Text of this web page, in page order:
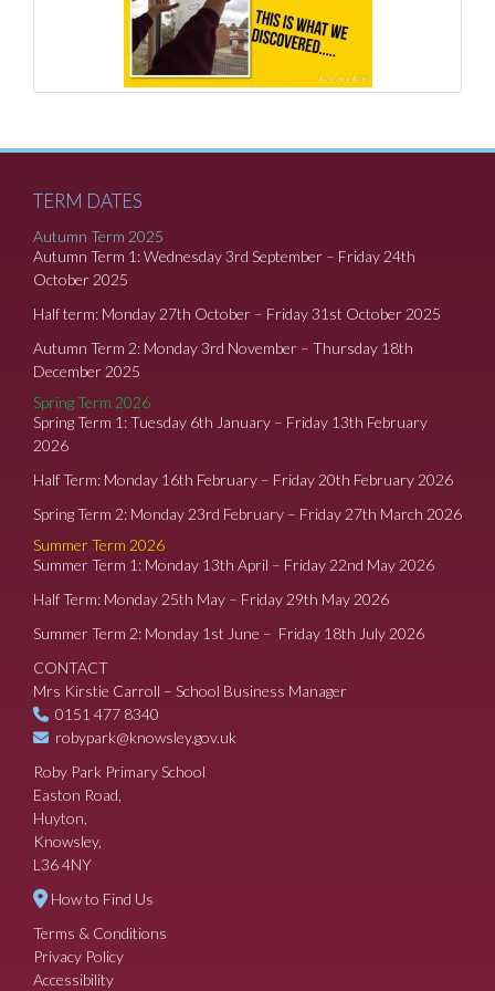
TERM DATES
Autumn Term 2025
Autumn Term 1: Wednesday 3rd September – Friday 24th
October 2025
Half term: Monday 27th October – Friday 31st October 2025
Autumn Term 2: Monday 3rd November – Thursday 18th
December 2025
Spring Term 2026
Spring Term 1: Tuesday 6th January – Friday 13th February
2026
Half Term: Monday 16th February – Friday 20th February 2026
Spring Term 2: Monday 23rd February – Friday 27th March 2026
Summer Term 2026
Summer Term 1: Monday 13th April – Friday 22nd May 2026
Half Term: Monday 25th May – Friday 29th May 2026
Summer Term 2: Monday 1st June – Friday 18th July 2026
CONTACT
Mrs Kirstie Carroll – School Business Manager
0151 477 8340
robypark@knowsley.gov.uk
Roby Park Primary School
Easton Road,
Huyton,
Knowsley,
L36 4NY
How to Find Us
Terms & Conditions
Privacy Policy
Accessibility